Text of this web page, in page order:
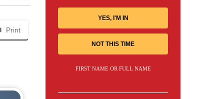
Print
YES, I'M IN
NOT THIS TIME
FIRST NAME OR FULL NAME